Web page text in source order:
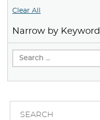
Clear All
Narrow by Keyword
SEARCH